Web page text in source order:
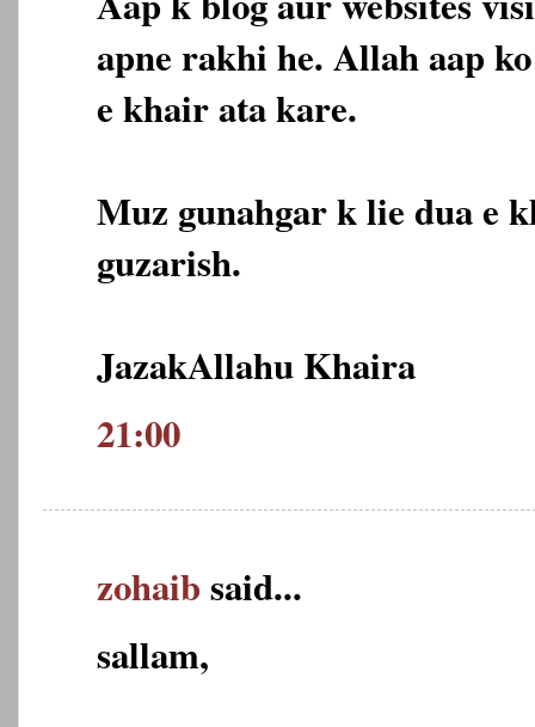
apne rakhi he. Allah aap
e khair ata kare.
Muz gunahgar k lie dua e
guzarish.
JazakAllahu Khaira
21:00
zohaibsaid...
sallam,